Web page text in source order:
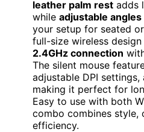
leather palm rest adds
while adjustable angles
your setup for seated
full-size wireless
2.4GHz connection
The silent mouse
adjustable DPI
making it perfect for
Easy to use with both
combo combines style,
efficiency.